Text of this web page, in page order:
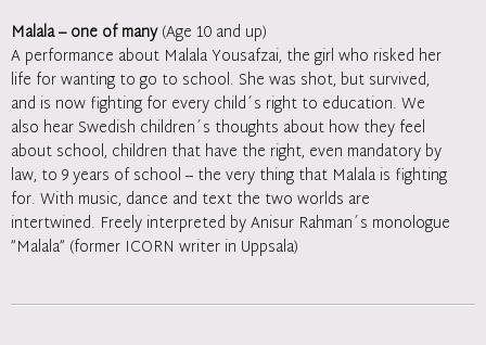
Malala – one of many(Age 10 and up)
A performance about Malala Yousafzai, the girl who risked her
life for wanting to go to school. She was shot, but survived,
and is now fighting for every child´s right to education. We
also hear Swedish children´s thoughts about how they feel
about school, children that have the right, even mandatory by
law, to 9 years of school – the very thing that Malala is fighting
for. With music, dance and text the two worlds are
intertwined. Freely interpreted by Anisur Rahman´s monologue
”Malala” (former ICORN writer in Uppsala)